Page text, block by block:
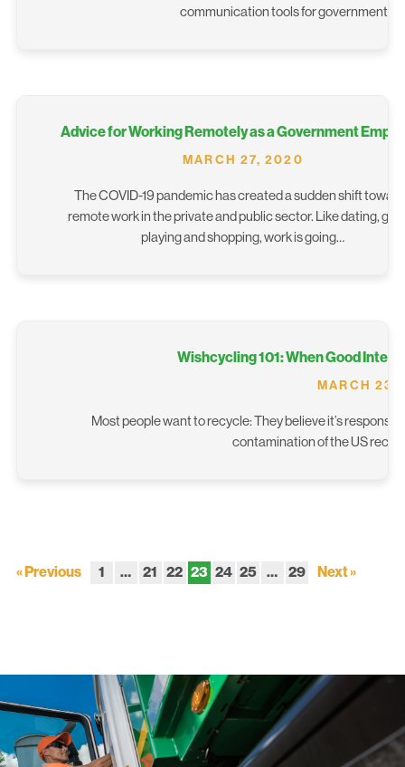
communication tools for government
Advice for Working Remotely as a Government
MARCH 27, 2020
The COVID-19 pandemic has created a sudden shift
remote work in the private and public sector. Like dating,
playing and shopping, work is going…
Wishcycling 101: When Good
MARCH 23,
Most people want to recycle: They believe it’s
contamination of the US
« Previous 1 … 21 22 23 24 25 … 29 Next »